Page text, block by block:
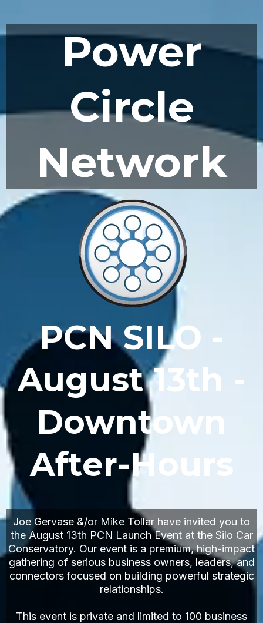
Power
Circle
Network
PCN SILO -
August 13th -
Downtown
After-Hours
Joe Gervase &/or Mike Tollar have invited you to
the August 13th PCN Launch Event at the Silo Car
Conservatory. Our event is a premium, high-impact
gathering of serious business owners, leaders, and
connectors focused on building powerful strategic
relationships.
This event is private and limited to 100 business